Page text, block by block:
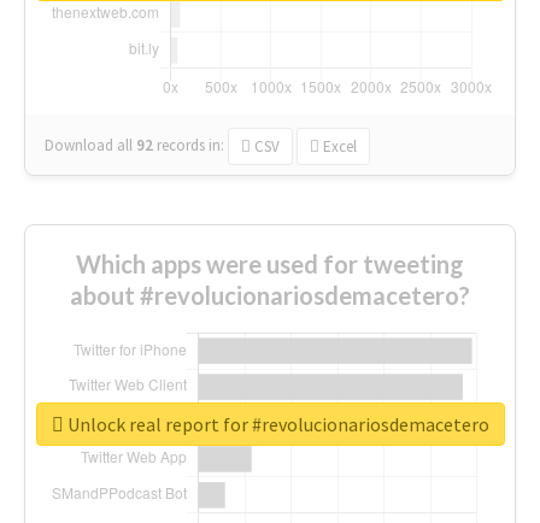
Download all 92 records in: CSV Excel
Which apps were used for tweeting
about #revolucionariosdemacetero?
Unlock real report for #revolucionariosdemacetero